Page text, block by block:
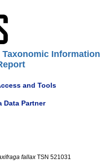
Taxonomic Information
and Tools
Data Partner
fallax TSN 521031